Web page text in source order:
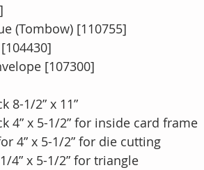
(Tombow) [110755]
[107300]
8-1/2” x 11”
4” x 5-1/2” for inside card frame
4” x 5-1/2” for die cutting
4” x 5-1/2” for triangle